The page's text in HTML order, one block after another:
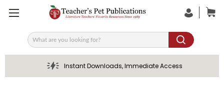
Search
Instant Downloads, Immediate Access